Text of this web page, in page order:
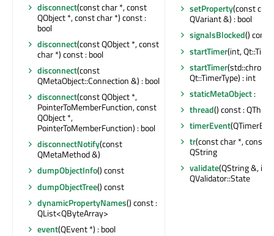
disconnect(const char *, const
QObject *, const char *) const :
bool
disconnect(const QObject *, const
char *) const : bool
disconnect(const
QMetaObject::Connection &) : bool
disconnect(const QObject *,
PointerToMemberFunction, const
QObject *,
PointerToMemberFunction) : bool
disconnectNotify(const
QMetaMethod &)
dumpObjectInfo() const
dumpObjectTree() const
dynamicPropertyNames() const :
QList<QByteArray>
event(QEvent *) : bool
setProperty(const
QVariant &) : bool
signalsBlocked() const
startTimer(int,
startTimer
Qt::TimerType) : int
staticMetaObject:
thread() const :
timerEvent
tr(const char *, const
QString
validate(QString &, int
QValidator::State